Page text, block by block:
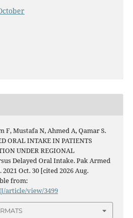
F, Mustafa N, Ahmed A, Qamar S.
ORAL INTAKE IN PATIENTS
UNDER REGIONAL
Delayed Oral Intake. Pak Armed
Oct. 30 [cited 2026 Aug.
from:
article/view/3499